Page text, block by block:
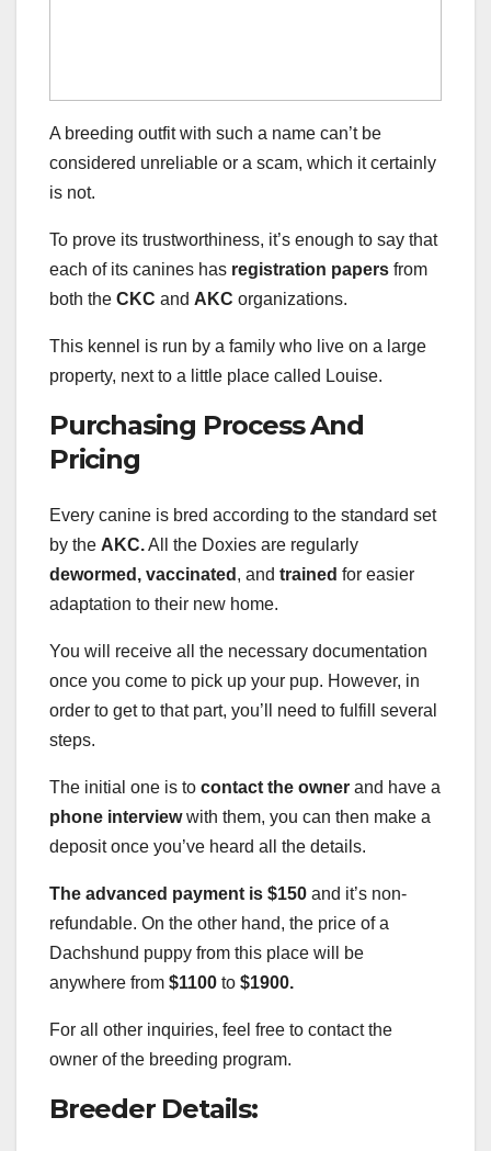
A breeding outfit with such a name can’t be
considered unreliable or a scam, which it certainly
is not.
To prove its trustworthiness, it’s enough to say that
each of its canines has registration papers from
both the CKC and AKC organizations.
This kennel is run by a family who live on a large
property, next to a little place called Louise.
Purchasing Process And
Pricing
Every canine is bred according to the standard set
by the AKC.All the Doxies are regularly
dewormed, vaccinated , and trained for easier
adaptation to their new home.
You will receive all the necessary documentation
once you come to pick up your pup. However, in
order to get to that part, you’ll need to fulfill several
steps.
The initial one is to contact the owner and have a
phone interviewwith them, you can then make a
deposit once you’ve heard all the details.
The advanced payment is $150 and it’s non-
refundable. On the other hand, the price of a
Dachshund puppy from this place will be
anywhere from $1100 to $1900.
For all other inquiries, feel free to contact the
owner of the breeding program.
Breeder Details: